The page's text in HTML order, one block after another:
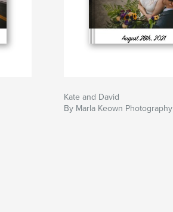
Kate and David
By Marla Keown Photography